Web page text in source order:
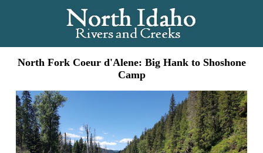
North Fork Coeur d'Alene: Big Hank to Shoshone
Camp